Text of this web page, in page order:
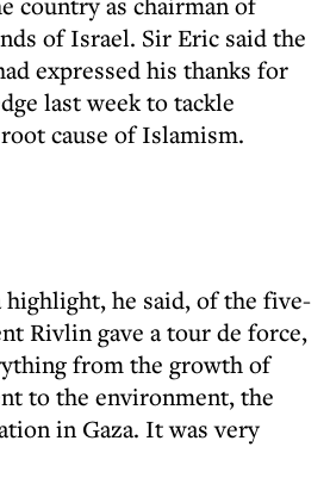
of Israel. Sir Eric said the
expressed his thanks for
last week to tackle
cause of Islamism.
highlight, he said, of the five-
Rivlin gave a tour de force,
from the growth of
to the environment, the
in Gaza. It was very